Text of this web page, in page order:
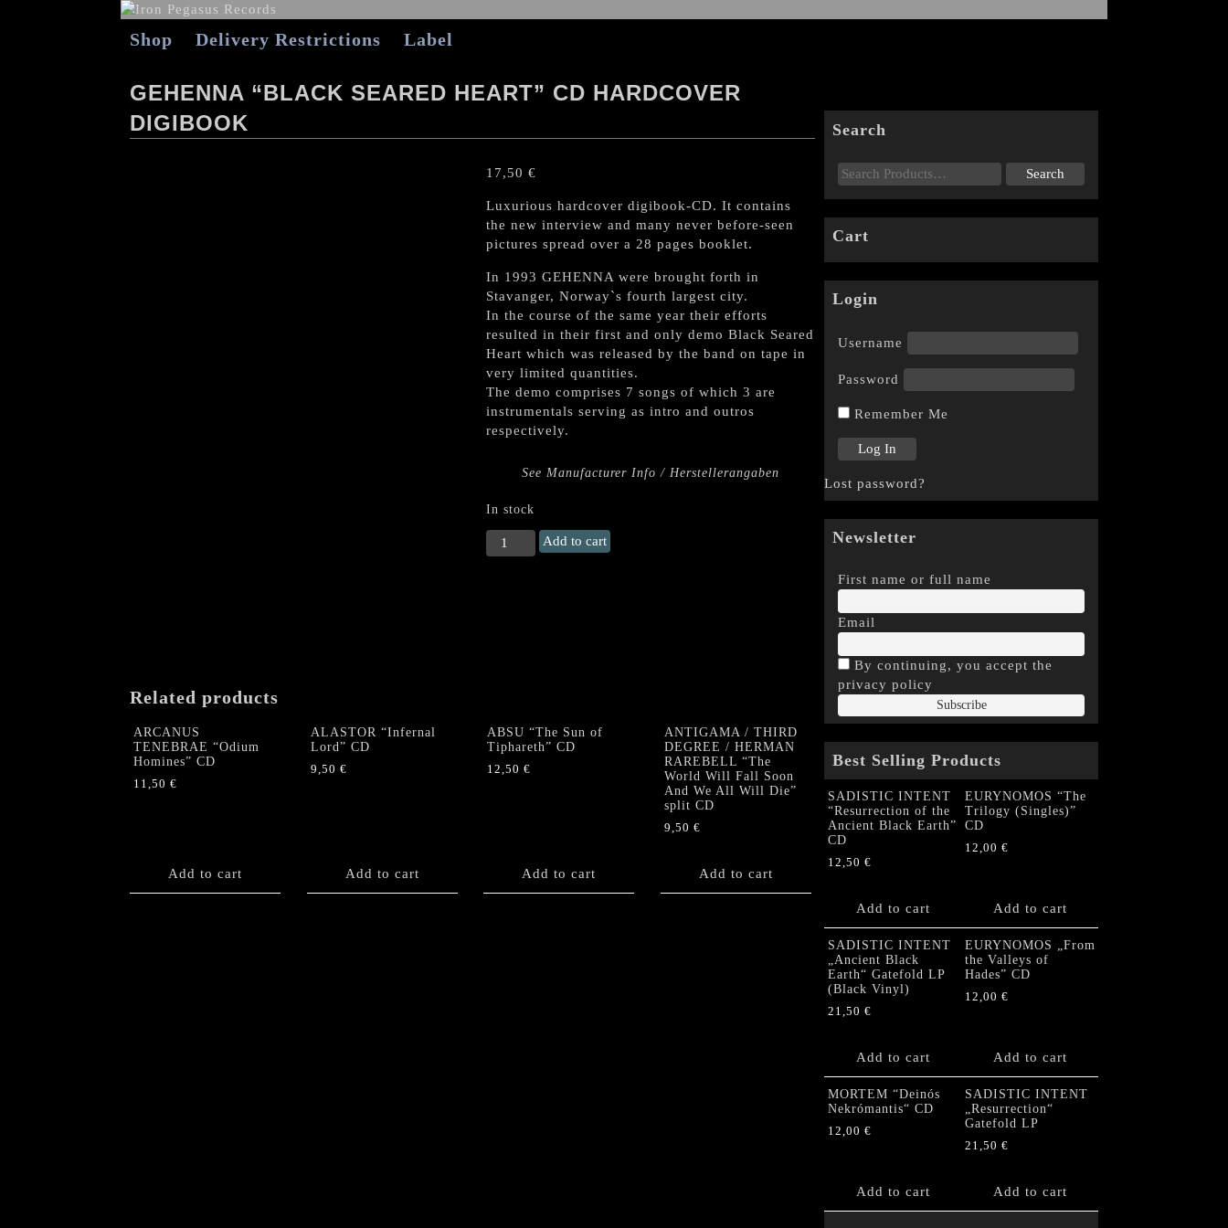
Shop Delivery Restrictions Label
GEHENNA “BLACK SEARED HEART” CD HARDCOVER
DIGIBOOK
17,50 €
Luxurious hardcover digibook-CD. It contains
the new interview and many never before-seen
pictures spread over a 28 pages booklet.
In 1993 GEHENNA were brought forth in
Stavanger, Norway`s fourth largest city.
In the course of the same year their efforts
resulted in their first and only demo Black Seared
Heart which was released by the band on tape in
very limited quantities.
The demo comprises 7 songs of which 3 are
instrumentals serving as intro and outros
respectively.
See Manufacturer Info / Herstellerangaben
In stock
GEHENNA
"Black
Add to cart
Related products
ARCANUS
TENEBRAE “Odium
Homines” CD
11,50 €
Add to cart
ALASTOR “Infernal
Lord” CD
9,50 €
Add to cart
ABSU “The Sun of
Tiphareth” CD
12,50 €
Add to cart
ANTIGAMA / THIRD
DEGREE / HERMAN
RAREBELL “The
World Will Fall Soon
And We All Will Die”
split CD
9,50 €
Add to cart
Search
Cart
Login
Username
Password
Remember Me
Lost password?
Newsletter
First name or full name
Email
By continuing, you accept the
privacy policy
Best Selling Products
SADISTIC INTENT
“Resurrection of the
Ancient Black Earth”
CD
12,50 €
Add to cart
EURYNOMOS “The
Trilogy (Singles)”
CD
12,00 €
Add to cart
SADISTIC INTENT
„Ancient Black
Earth“ Gatefold LP
(Black Vinyl)
21,50 €
Add to cart
EURYNOMOS „From
the Valleys of
Hades” CD
12,00 €
Add to cart
MORTEM “Deinós
Nekrómantis“ CD
12,00 €
Add to cart
SADISTIC INTENT
„Resurrection“
Gatefold LP
21,50 €
Add to cart